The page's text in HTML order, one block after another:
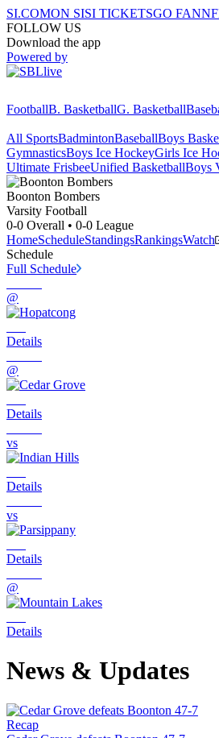
SI.COMON SISI TICKETSGO FAN
FOLLOW US
Download the app
Powered by
FootballB. BasketballG. Basketball
All SportsBadmintonBaseballBoys
GymnasticsBoys Ice HockeyGirls Ice
Ultimate FrisbeeUnified BasketballBoys
Boonton Bombers
Varsity Football
0-0 Overall • 0-0 League
HomeScheduleStandingsRankingsWatch
Schedule
Full Schedule
@
Details
@
Details
vs
Details
vs
Details
@
Details
News & Updates
Recap